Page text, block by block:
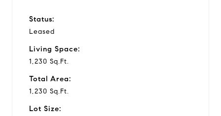
Status:
Leased
Living Space:
1,230 Sq.Ft.
Total Area:
1,230 Sq.Ft.
Lot Size: